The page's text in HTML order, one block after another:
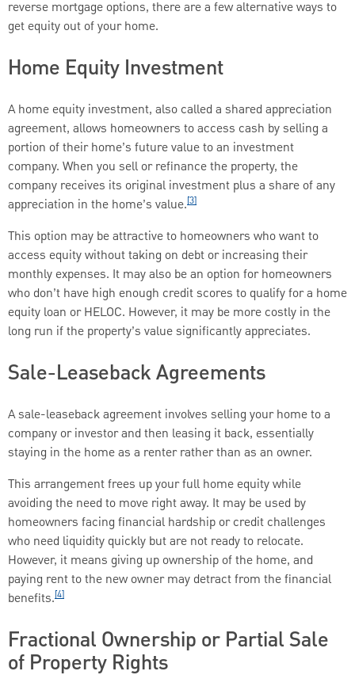
reverse mortgage options, there are a few alternative ways to
get equity out of your home.
Home Equity Investment
A home equity investment, also called a shared appreciation
agreement, allows homeowners to access cash by selling a
portion of their home’s future value to an investment
company. When you sell or refinance the property, the
company receives its original investment plus a share of any
appreciation in the home’s value.[3]
This option may be attractive to homeowners who want to
access equity without taking on debt or increasing their
monthly expenses. It may also be an option for homeowners
who don’t have high enough credit scores to qualify for a home
equity loan or HELOC. However, it may be more costly in the
long run if the property’s value significantly appreciates.
Sale-Leaseback Agreements
A sale-leaseback agreement involves selling your home to a
company or investor and then leasing it back, essentially
staying in the home as a renter rather than as an owner.
This arrangement frees up your full home equity while
avoiding the need to move right away. It may be used by
homeowners facing financial hardship or credit challenges
who need liquidity quickly but are not ready to relocate.
However, it means giving up ownership of the home, and
paying rent to the new owner may detract from the financial
benefits.[4]
Fractional Ownership or Partial Sale
of Property Rights